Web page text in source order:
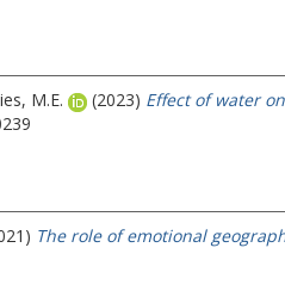
M.E. (2023) Effect of water
The role of emotional